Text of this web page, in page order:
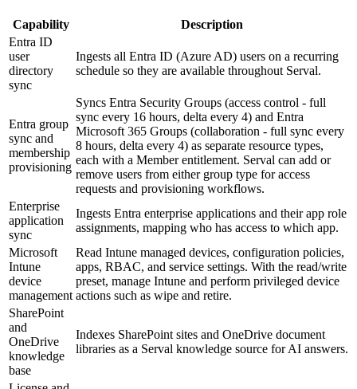
Capability
Description
Entra ID
user
directory
sync
Ingests all Entra ID (Azure AD) users on a recurring
schedule so they are available throughout Serval.
Entra group
sync and
membership
provisioning
Syncs Entra Security Groups (access control - full
sync every 16 hours, delta every 4) and Entra
Microsoft 365 Groups (collaboration - full sync every
8 hours, delta every 4) as separate resource types,
each with a Member entitlement. Serval can add or
remove users from either group type for access
requests and provisioning workflows.
Enterprise
application
sync
Ingests Entra enterprise applications and their app role
assignments, mapping who has access to which app.
Microsoft
Intune
device
management
Read Intune managed devices, configuration policies,
apps, RBAC, and service settings. With the read/write
preset, manage Intune and perform privileged device
actions such as wipe and retire.
SharePoint
and
OneDrive
knowledge
base
Indexes SharePoint sites and OneDrive document
libraries as a Serval knowledge source for AI answers.